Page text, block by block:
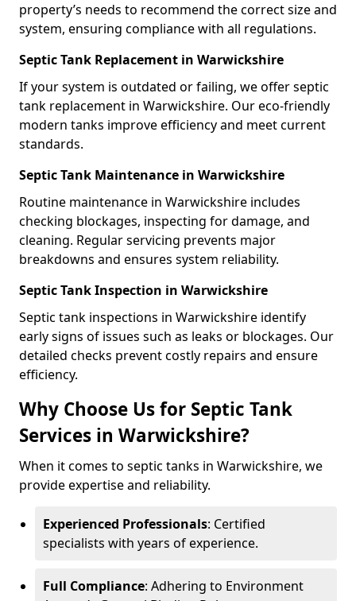
property’s needs to recommend the correct size and
system, ensuring compliance with all regulations.
Septic Tank Replacement in Warwickshire
If your system is outdated or failing, we offer septic
tank replacement in Warwickshire. Our eco-friendly
modern tanks improve efficiency and meet current
standards.
Septic Tank Maintenance in Warwickshire
Routine maintenance in Warwickshire includes
checking blockages, inspecting for damage, and
cleaning. Regular servicing prevents major
breakdowns and ensures system reliability.
Septic Tank Inspection in Warwickshire
Septic tank inspections in Warwickshire identify
early signs of issues such as leaks or blockages. Our
detailed checks prevent costly repairs and ensure
efficiency.
Why Choose Us for Septic Tank
Services in Warwickshire?
When it comes to septic tanks in Warwickshire, we
provide expertise and reliability.
Experienced Professionals: Certified
specialists with years of experience.
Full Compliance: Adhering to Environment